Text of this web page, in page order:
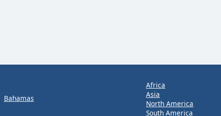
Bahamas
Africa
Asia
North America
South America